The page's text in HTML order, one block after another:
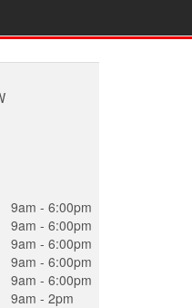
9am - 6:00pm
9am - 6:00pm
9am - 6:00pm
9am - 6:00pm
9am - 6:00pm
9am - 2pm